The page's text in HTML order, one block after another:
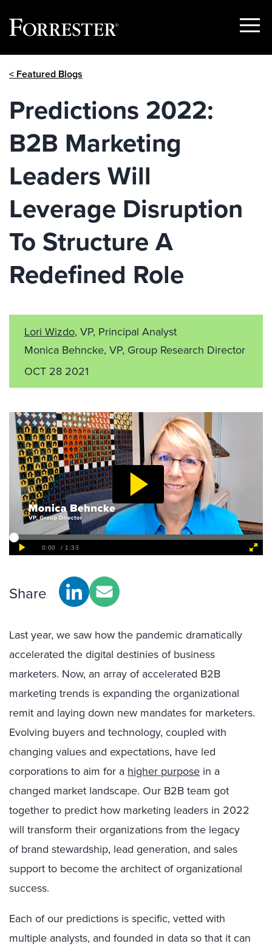
Show
< Featured Blogs
Predictions 2022:
B2B Marketing
Leaders Will
Leverage Disruption
To Structure A
Redefined Role
Lori Wizdo, VP, Principal Analyst
Monica Behncke, VP, Group Research Director
OCT 28 2021
Share
Last year, we saw how the pandemic dramatically
accelerated the digital destinies of business
marketers. Now, an array of accelerated B2B
marketing trends is expanding the organizational
remit and laying down new mandates for marketers.
Evolving buyers and technology, coupled with
changing values and expectations, have led
corporations to aim for a higher purpose in a
changed market landscape. Our B2B team got
together to predict how marketing leaders in 2022
will transform their organizations from the legacy
of brand stewardship, lead generation, and sales
support to become the architect of organizational
success.
Each of our predictions is specific, vetted with
multiple analysts, and founded in data so that it can